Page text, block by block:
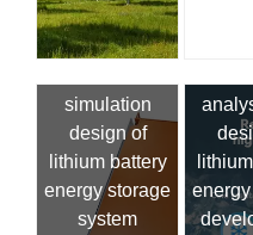
simulation
design of
lithium battery
energy storage
system